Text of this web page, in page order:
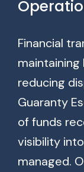
Financial
reducing
Guaranty
of funds
visibility
managed.